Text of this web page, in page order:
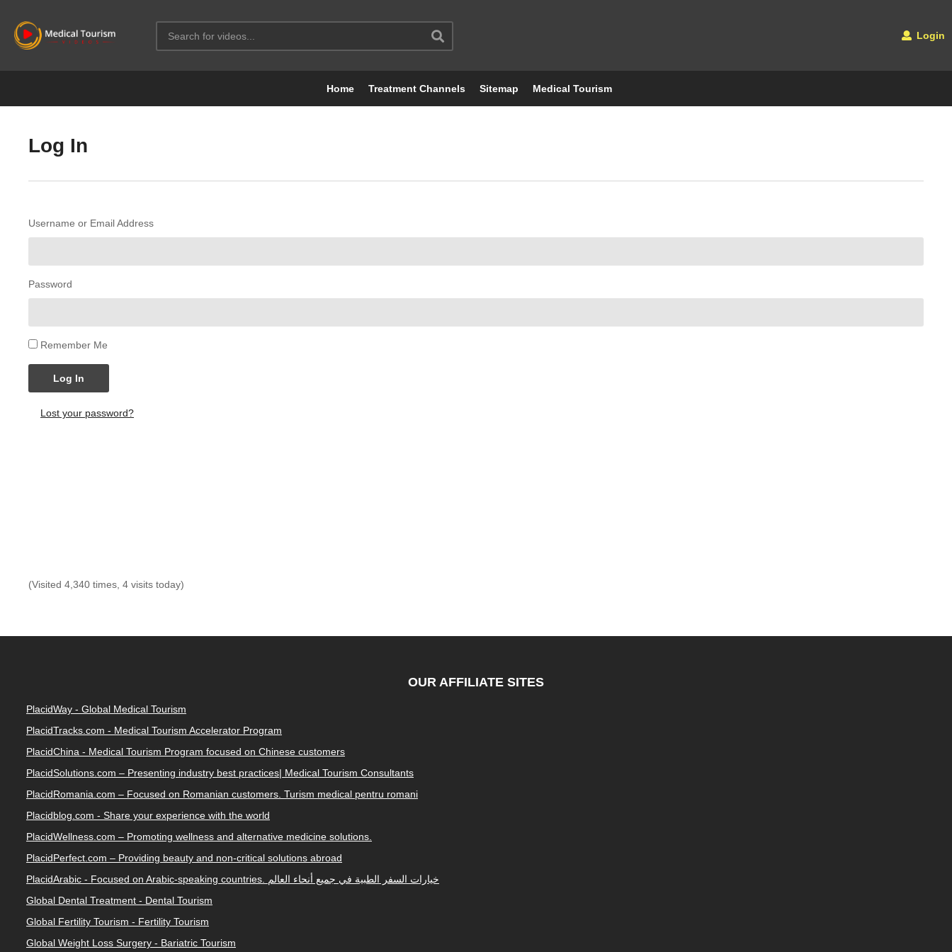
Login
Home Treatment Channels Sitemap Medical Tourism
Log In
Username or Email Address
Password
Remember Me
Log In
Lost your password?
(Visited 4,340 times, 4 visits today)
OUR AFFILIATE SITES
PlacidWay - Global Medical Tourism
PlacidTracks.com - Medical Tourism Accelerator Program
PlacidChina - Medical Tourism Program focused on Chinese customers
PlacidSolutions.com – Presenting industry best practices| Medical Tourism Consultants
PlacidRomania.com – Focused on Romanian customers. Turism medical pentru romani
Placidblog.com - Share your experience with the world
PlacidWellness.com – Promoting wellness and alternative medicine solutions.
PlacidPerfect.com – Providing beauty and non-critical solutions abroad
PlacidArabic - Focused on Arabic-speaking countries. خيارات السفر الطبية في جميع أنحاء العالم
Global Dental Treatment - Dental Tourism
Global Fertility Tourism - Fertility Tourism
Global Weight Loss Surgery - Bariatric Tourism